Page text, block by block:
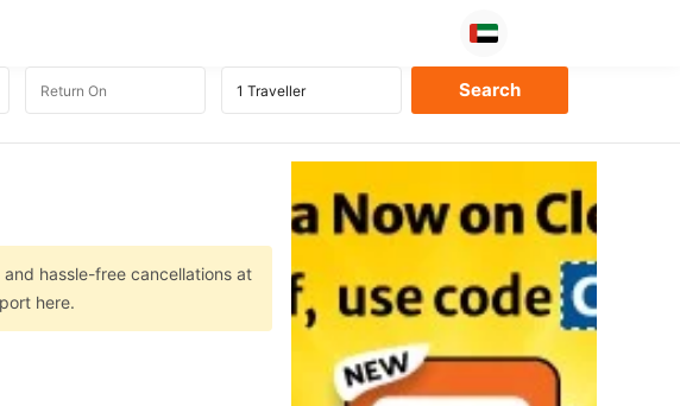
hassle-free cancellations at
here.